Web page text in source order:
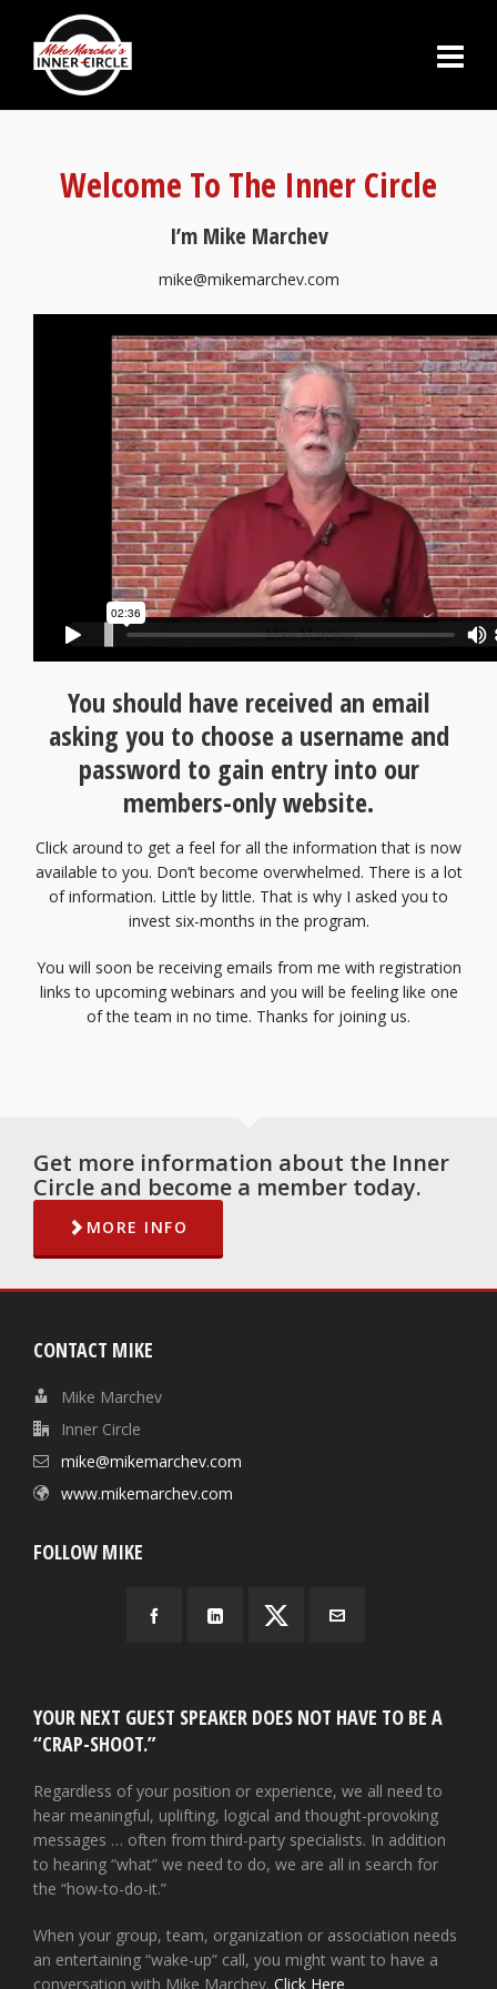
Welcome To The Inner Circle
I’m Mike Marchev
mike@mikemarchev.com
You should have received an email
asking you to choose a username and
password to gain entry into our
members-only website.
Click around to get a feel for all the information that is now
available to you. Don’t become overwhelmed. There is a lot
of information. Little by little. That is why I asked you to
invest six-months in the program.
You will soon be receiving emails from me with registration
links to upcoming webinars and you will be feeling like one
of the team in no time. Thanks for joining us.
Get more information about the Inner
Circle and become a member today.
MORE INFO
CONTACT MIKE
Mike Marchev
Inner Circle
mike@mikemarchev.com
www.mikemarchev.com
FOLLOW MIKE
YOUR NEXT GUEST SPEAKER DOES NOT HAVE TO BE A
“CRAP-SHOOT.”
Regardless of your position or experience, we all need to
hear meaningful, uplifting, logical and thought-provoking
messages … often from third-party specialists. In addition
to hearing “what” we need to do, we are all in search for
the “how-to-do-it.”
When your group, team, organization or association needs
an entertaining “wake-up” call, you might want to have a
conversation with Mike Marchev. Click Here